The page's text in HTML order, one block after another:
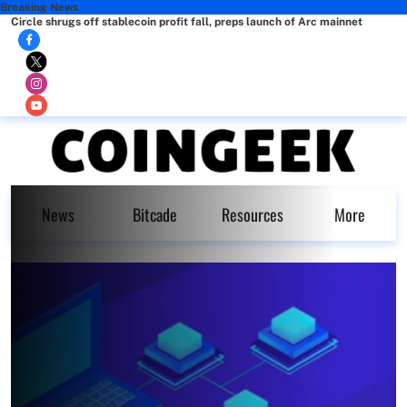
Breaking News
Circle shrugs off stablecoin profit fall, preps launch of Arc mainnet
News Bitcade Resources More